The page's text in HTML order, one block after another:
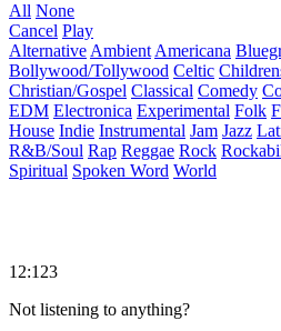
All None
Cancel Play
Alternative Ambient Americana
Bollywood/Tollywood Celtic
Christian/Gospel Classical Comedy
EDM Electronica Experimental Folk
House Indie Instrumental Jam Jazz
R&B/Soul Rap Reggae Rock
Spiritual Spoken Word World
12:123
Not listening to anything?